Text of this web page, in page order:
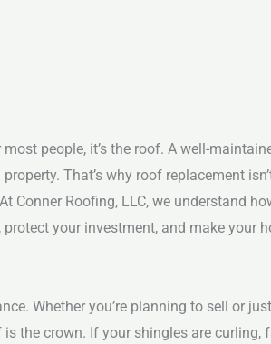
people, it’s the roof. A well-
That’s why roof replacement
Conner Roofing, LLC, we understand
your investment, and make your
Whether you’re planning to sell or
the crown. If your shingles are curling,